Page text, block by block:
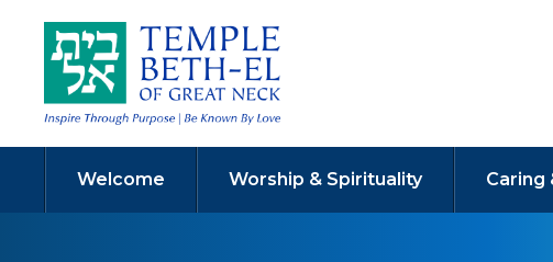
Welcome Worship & Spirituality Caring